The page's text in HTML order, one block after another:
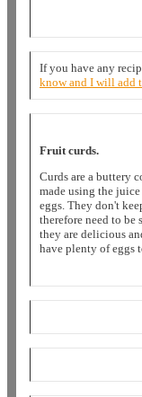
If you have any
know and I will add
Fruit curds.
Curds are a buttery
made using the
eggs. They don't
therefore need to be
they are delicious
have plenty of eggs